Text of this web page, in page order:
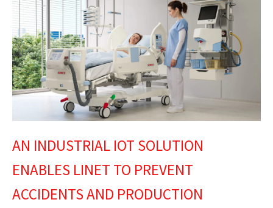
AN INDUSTRIAL IOT SOLUTION
ENABLES LINET TO PREVENT
ACCIDENTS AND PRODUCTION